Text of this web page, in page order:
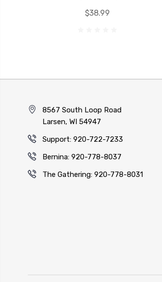
$38.99
8567 South Loop Road
Larsen, WI 54947
Support: 920-722-7233
Bernina: 920-778-8037
The Gathering: 920-778-8031